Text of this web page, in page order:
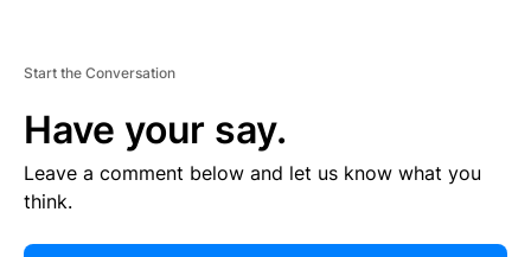
Start the Conversation
Have your say.
Leave a comment below and let us know what you
think.